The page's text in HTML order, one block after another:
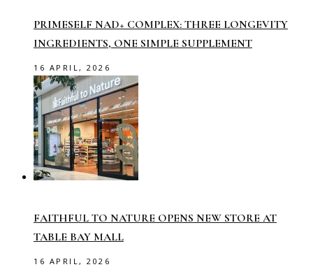
PRIMESELF NAD+ COMPLEX: THREE LONGEVITY
INGREDIENTS, ONE SIMPLE SUPPLEMENT
16 APRIL, 2026
FAITHFUL TO NATURE OPENS NEW STORE AT
TABLE BAY MALL
16 APRIL, 2026